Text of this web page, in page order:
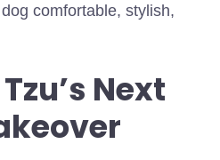
comfortable, stylish,
Next